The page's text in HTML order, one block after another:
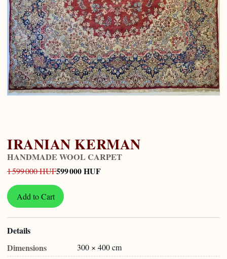
IRANIAN KERMAN
HANDMADE WOOL CARPET
1 599 000 HUF599 000 HUF
Add to Cart
Details
Dimensions
300 × 400 cm